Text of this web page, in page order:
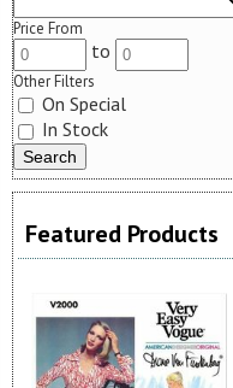
Price From
to
Other Filters
On Special
In Stock
Featured Products